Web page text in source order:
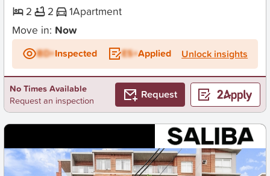
2 2 1Apartment
Move in: Now
BD+Inspected ES+Applied Unlock insights
No Times Available
Request an inspection
Request